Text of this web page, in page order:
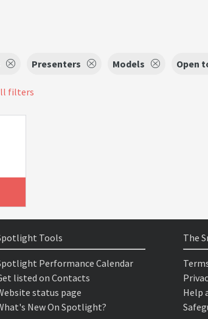
Presenters Models Open
filters
Tools
Performance Calendar
listed on Contacts
status page
New On Spotlight?
The
Help